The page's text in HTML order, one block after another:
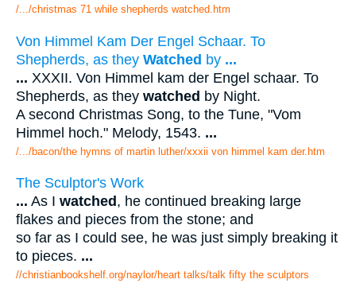
/.../christmas 71 while shepherds watched.htm
Von Himmel Kam Der Engel Schaar. To
Shepherds, as they Watched by ...
... XXXII. Von Himmel kam der Engel schaar. To
Shepherds, as they watched by Night.
A second Christmas Song, to the Tune, "Vom
Himmel hoch." Melody, 1543. ...
/.../bacon/the hymns of martin luther/xxxii von himmel kam der.htm
The Sculptor's Work
... As I watched , he continued breaking large
flakes and pieces from the stone; and
so far as I could see, he was just simply breaking it
to pieces. ...
//christianbookshelf.org/naylor/heart talks/talk fifty the sculptors